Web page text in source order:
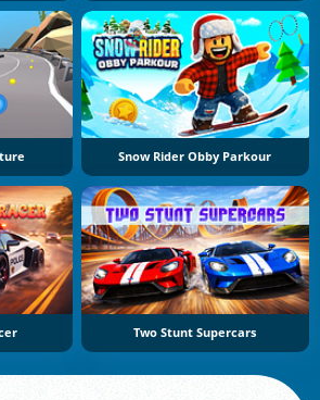
Snow Rider Obby Parkour
Two Stunt Supercars